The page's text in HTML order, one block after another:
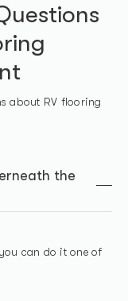
about RV flooring
the
can do it one of